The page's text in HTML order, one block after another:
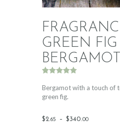
GREEN
BERGAMOT
out of 5
based on
customer
$2.65 – $340.00
Bergamot with a touch of
green fig.